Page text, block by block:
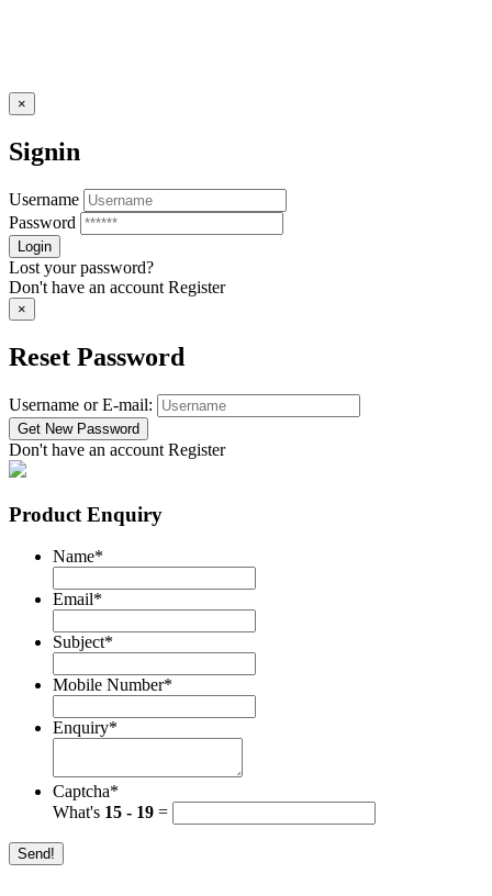
×
Signin
Username
Password
Lost your password?
Don't have an account Register
×
Reset Password
Username or E-mail:
Don't have an account Register
Product Enquiry
Name*
Email*
Subject*
Mobile Number*
Enquiry*
Captcha*
What's 15 - 19 =
Send!